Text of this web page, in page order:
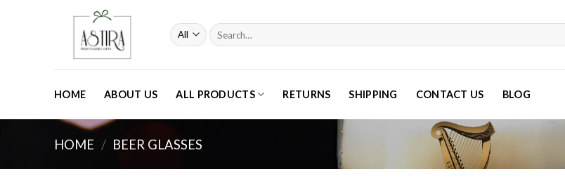
Search
for:
HOME ABOUT US ALL PRODUCTS RETURNS SHIPPING CONTACT US BLOG
HOME / BEER GLASSES